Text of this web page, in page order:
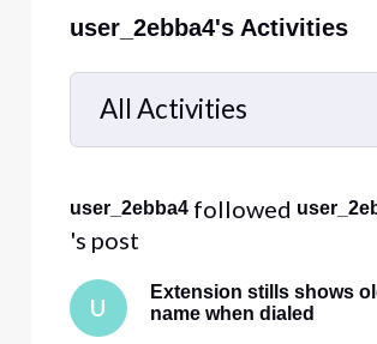
user_2ebba4's Activities
All Activities
Selected
Activities
user_2ebba4 followed
's post
U
Extension stills shows
name when dialed